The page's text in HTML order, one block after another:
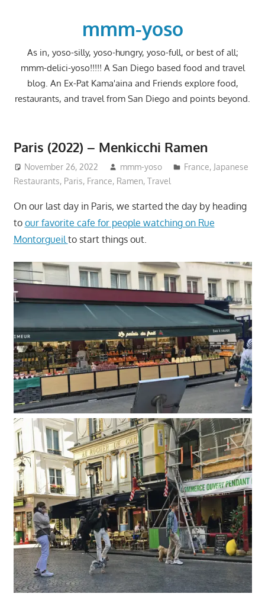
mmm-yoso
As in, yoso-silly, yoso-hungry, yoso-full, or best of all;
mmm-delici-yoso!!!!! A San Diego based food and travel
blog. An Ex-Pat Kama'aina and Friends explore food,
restaurants, and travel from San Diego and points beyond.
Paris (2022) – Menkicchi Ramen
November 26, 2022 mmm-yoso France, Japanese
Restaurants, Paris, France, Ramen, Travel
On our last day in Paris, we started the day by heading
to our favorite cafe for people watching on Rue
Montorgueilto start things out.